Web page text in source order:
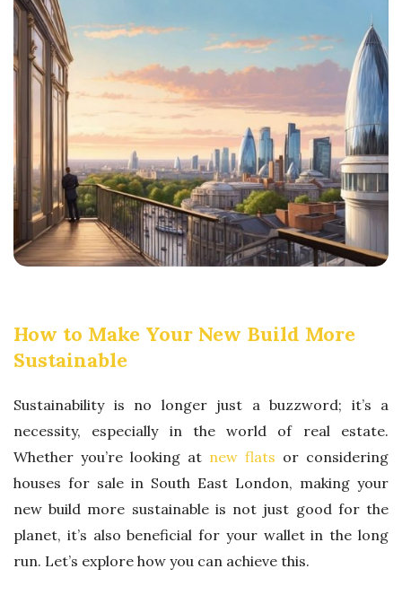
How to Make Your New Build More
Sustainable
Sustainability is no longer just a buzzword; it’s a
necessity, especially in the world of real estate.
Whether you’re looking at new flats or considering
houses for sale in South East London, making your
new build more sustainable is not just good for the
planet, it’s also beneficial for your wallet in the long
run. Let’s explore how you can achieve this.